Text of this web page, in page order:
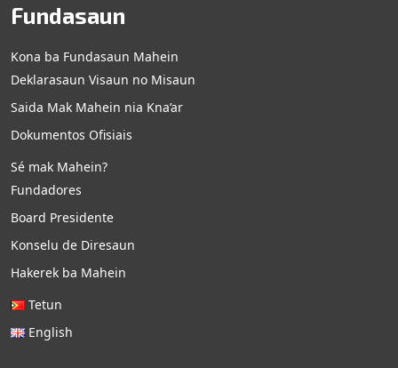
Fundasaun
Kona ba Fundasaun Mahein
Deklarasaun Visaun no Misaun
Saida Mak Mahein nia Kna’ar
Dokumentos Ofisiais
Sé mak Mahein?
Fundadores
Board Presidente
Konselu de Diresaun
Hakerek ba Mahein
Tetun
English